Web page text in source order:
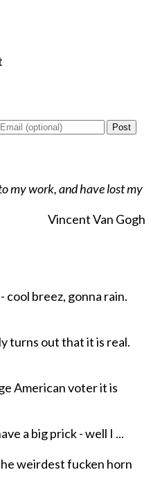
Post
my work, and have lost my
Vincent Van Gogh
cool breez, gonna rain.
turns out that it is real.
American voter it is
a big prick - well I ...
weirdest fucken horn